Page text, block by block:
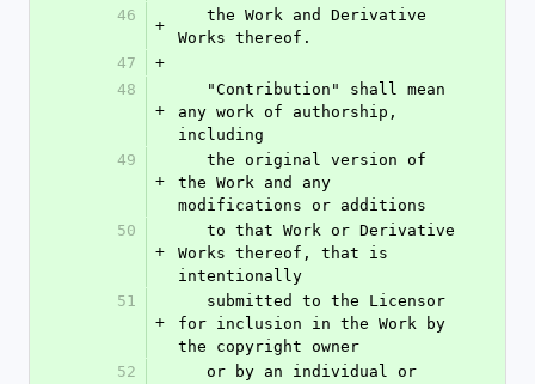
46
+
Works thereof.
47
+
48
+
any work of authorship,
including
49
+
the Work and any
modifications or additions
50
+
Works thereof, that is
intentionally
51
+
for inclusion in the Work by
the copyright owner
52